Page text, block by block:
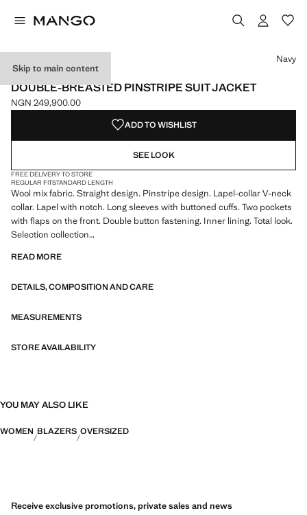
Skip to main content
SELECTION
DOUBLE-BREASTED PINSTRIPE SUIT JACKET
Current price [NGN 249,900.00 ]
NGN 249,900.00
Select a colour
Colour Navy selected
Navy
ADD TO WISHLIST
SEE LOOK
FREE DELIVERY TO STORE
REGULAR FITSTANDARD LENGTH
Wool mix fabric. Straight design. Pinstripe design. Lapel-collar V-neck
collar. Lapel with notch. Long sleeves with buttoned cuffs. Two pockets
with flaps on the front. Double button fastening. Inner lining. Total look.
Selection collection
A selection of refined garments, made with quality materials to create a
READ MORE
DETAILS, COMPOSITION AND CARE
MEASUREMENTS
STORE AVAILABILITY
YOU MAY ALSO LIKE
WOMEN BLAZERS OVERSIZED
Receive exclusive promotions, private sales and news